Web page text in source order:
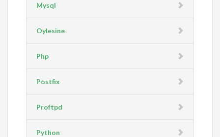
Mysql
Oylesine
Php
Postfix
Proftpd
Python